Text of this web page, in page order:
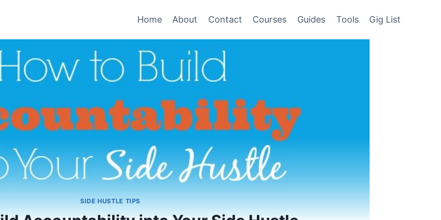
Home About Contact Courses Guides Tools Gig List
SIDE HUSTLE TIPS